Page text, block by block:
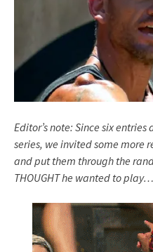
Editor’s note: Since six
series, we invited some more
and put them through the
THOUGHT he wanted to